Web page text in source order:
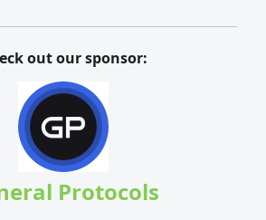
out our sponsor:
Protocols